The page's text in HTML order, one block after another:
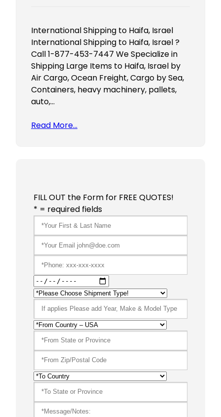
International Shipping to Haifa, Israel
International Shipping to Haifa, Israel ?
Call 1-877-453-7447 We Specialize in
Shipping Large Items to Haifa, Israel by
Air Cargo, Ocean Freight, Cargo by Sea,
Containers, heavy machinery, pallets,
auto,…
Read More…
FILL OUT the Form for FREE QUOTES!
* = required fields